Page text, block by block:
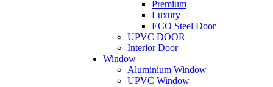
Premium
Luxury
ECO Steel Door
UPVC DOOR
Interior Door
Window
Aluminium Window
UPVC Window